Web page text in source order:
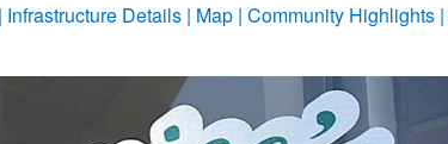
Infrastructure Details Map Community Highlights